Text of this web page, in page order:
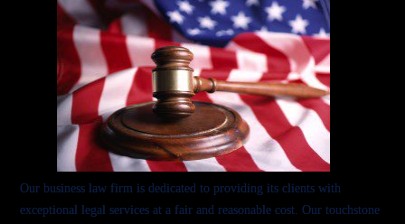
Our business law firm is dedicated to providing its clients with
exceptional legal services at a fair and reasonable cost. Our touchstone